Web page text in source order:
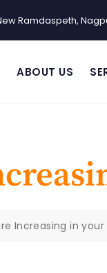
Ramdaspeth,
ABOUT US
Increasing in